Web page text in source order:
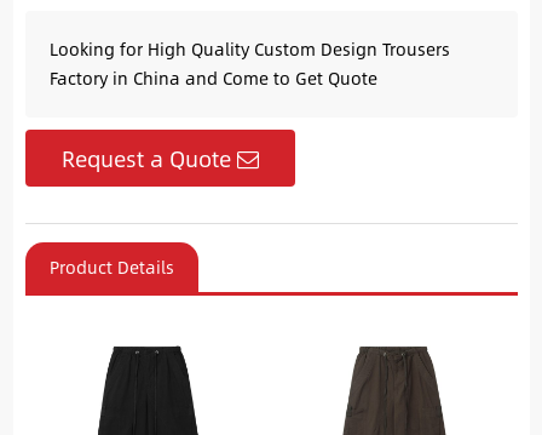
Looking for High Quality Custom Design Trousers
Factory in China and Come to Get Quote
Request a Quote
Product Details